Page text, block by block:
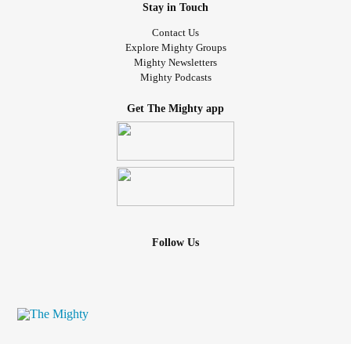
Stay in Touch
Contact Us
Explore Mighty Groups
Mighty Newsletters
Mighty Podcasts
Get The Mighty app
Follow Us